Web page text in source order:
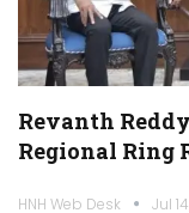
Revanth
Regional Ring
HNH Web Desk Jul